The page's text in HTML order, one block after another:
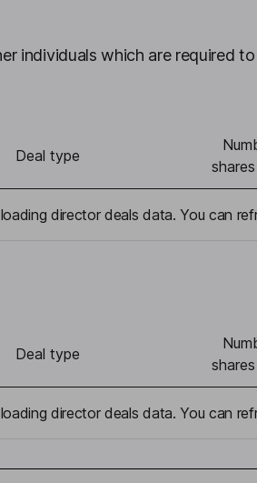
individuals which are required
Deal type
director deals data. You can
Deal type
director deals data. You can